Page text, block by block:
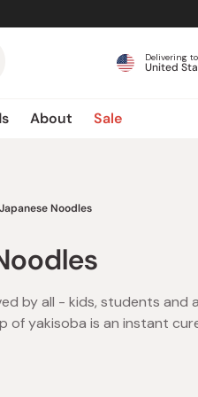
Delivering to
United
About Sale
Japanese Noodles
by all - kids, students and
of yakisoba is an instant
and a definite family